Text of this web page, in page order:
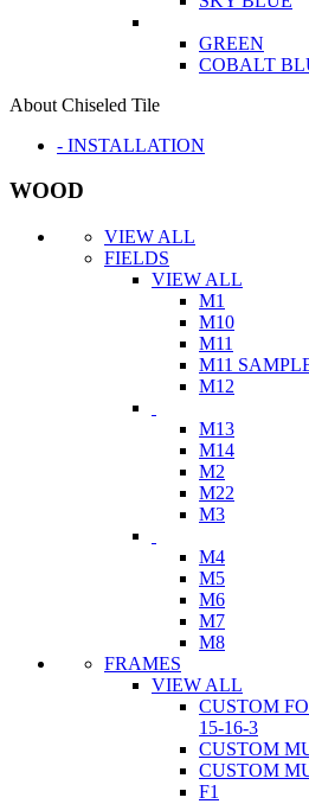
GREEN
COBALT
About Chiseled Tile
- INSTALLATION
WOOD
VIEW ALL
FIELDS
VIEW ALL
M1
M10
M11
M11
M12
M13
M14
M2
M22
M3
M4
M5
M6
M7
M8
FRAMES
VIEW ALL
CUSTOM
15-16-3
CUSTOM
CUSTOM
F1